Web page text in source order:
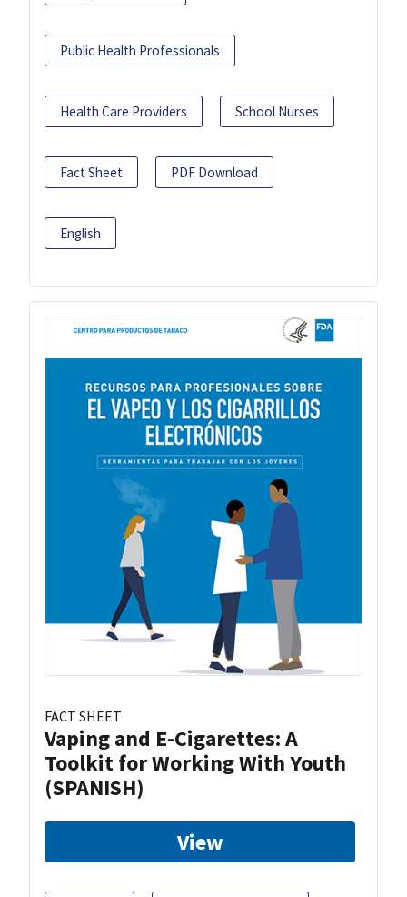
Public Health Professionals
Health Care Providers School Nurses
Fact Sheet PDF Download
English
FACT SHEET
Vaping and E-Cigarettes: A
Toolkit for Working With Youth
(SPANISH)
View